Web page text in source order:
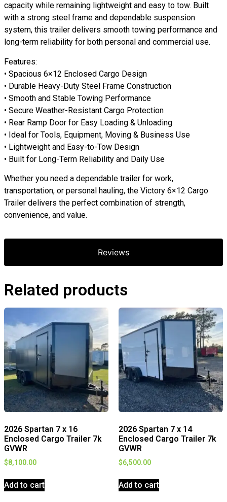
Reviews
capacity while remaining lightweight and easy to tow. Built
with a strong steel frame and dependable suspension
system, this trailer delivers smooth towing performance and
long-term reliability for both personal and commercial use.
Features:
• Spacious 6×12 Enclosed Cargo Design
• Durable Heavy-Duty Steel Frame Construction
• Smooth and Stable Towing Performance
• Secure Weather-Resistant Cargo Protection
• Rear Ramp Door for Easy Loading & Unloading
• Ideal for Tools, Equipment, Moving & Business Use
• Lightweight and Easy-to-Tow Design
• Built for Long-Term Reliability and Daily Use
Whether you need a dependable trailer for work,
transportation, or personal hauling, the Victory 6×12 Cargo
Trailer delivers the perfect combination of strength,
convenience, and value.
Related products
2026 Spartan 7 x 16
Enclosed Cargo Trailer 7k
GVWR
$8,100.00
Add to cart
2026 Spartan 7 x 14
Enclosed Cargo Trailer 7k
GVWR
$6,500.00
Add to cart